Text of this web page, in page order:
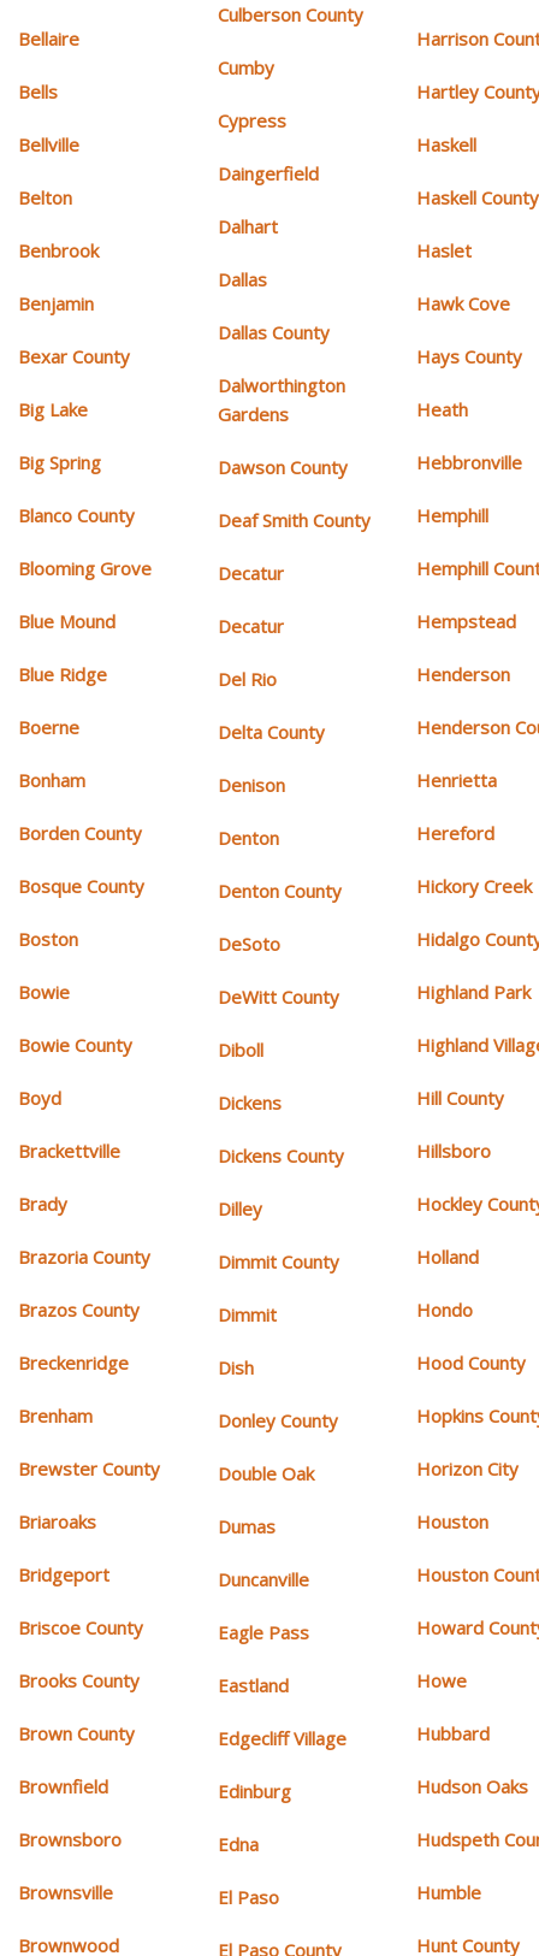
Bellaire
Bells
Bellville
Belton
Benbrook
Benjamin
Bexar County
Big Lake
Big Spring
Blanco County
Blooming Grove
Blue Mound
Blue Ridge
Boerne
Bonham
Borden County
Bosque County
Boston
Bowie
Bowie County
Boyd
Brackettville
Brady
Brazoria County
Brazos County
Breckenridge
Brenham
Brewster County
Briaroaks
Bridgeport
Briscoe County
Brooks County
Brown County
Brownfield
Brownsboro
Brownsville
Brownwood
Culberson County
Cumby
Cypress
Daingerfield
Dalhart
Dallas
Dallas County
Dalworthington
Gardens
Dawson County
Deaf Smith County
Decatur
Decatur
Del Rio
Delta County
Denison
Denton
Denton County
DeSoto
DeWitt County
Diboll
Dickens
Dickens County
Dilley
Dimmit County
Dimmit
Dish
Donley County
Double Oak
Dumas
Duncanville
Eagle Pass
Eastland
Edgecliff Village
Edinburg
Edna
El Paso
El Paso County
Harrison
Hartley
Haskell
Haskell County
Haslet
Hawk Cove
Hays County
Heath
Hebbronville
Hemphill
Hemphill
Hempstead
Henderson
Henderson
Henrietta
Hereford
Hickory Creek
Hidalgo
Highland Park
Highland
Hill County
Hillsboro
Hockley
Holland
Hondo
Hood County
Hopkins
Horizon City
Houston
Houston
Howard
Howe
Hubbard
Hudson Oaks
Hudspeth
Humble
Hunt County